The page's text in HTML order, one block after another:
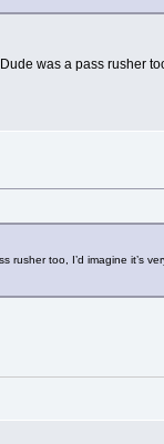
was a pass rusher
too, I’d imagine it’s